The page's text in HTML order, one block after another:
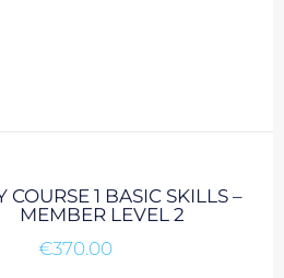
COURSE 1 BASIC SKILLS –
MEMBER LEVEL 2
€370.00